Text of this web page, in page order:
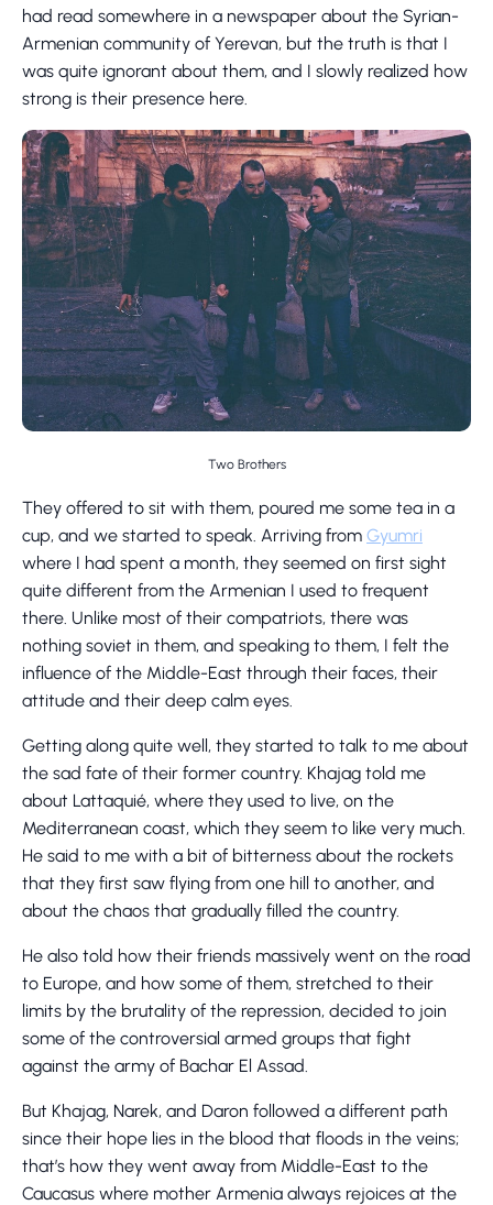
had read somewhere in a newspaper about the Syrian-
Armenian community of Yerevan, but the truth is that I
was quite ignorant about them, and I slowly realized how
strong is their presence here.
Two Brothers
They offered to sit with them, poured me some tea in a
cup, and we started to speak. Arriving from Gyumri
where I had spent a month, they seemed on first sight
quite different from the Armenian I used to frequent
there. Unlike most of their compatriots, there was
nothing soviet in them, and speaking to them, I felt the
influence of the Middle-East through their faces, their
attitude and their deep calm eyes.
Getting along quite well, they started to talk to me about
the sad fate of their former country. Khajag told me
about Lattaquié, where they used to live, on the
Mediterranean coast, which they seem to like very much.
He said to me with a bit of bitterness about the rockets
that they first saw flying from one hill to another, and
about the chaos that gradually filled the country.
He also told how their friends massively went on the road
to Europe, and how some of them, stretched to their
limits by the brutality of the repression, decided to join
some of the controversial armed groups that fight
against the army of Bachar El Assad.
But Khajag, Narek, and Daron followed a different path
since their hope lies in the blood that floods in the veins;
that’s how they went away from Middle-East to the
Caucasus where mother Armenia always rejoices at the